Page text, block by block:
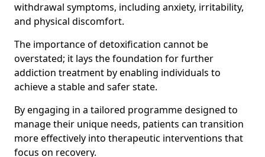
withdrawal symptoms, including anxiety, irritability,
and physical discomfort.
The importance of detoxification cannot be
overstated; it lays the foundation for further
addiction treatment by enabling individuals to
achieve a stable and safer state.
By engaging in a tailored programme designed to
manage their unique needs, patients can transition
more effectively into therapeutic interventions that
focus on recovery.